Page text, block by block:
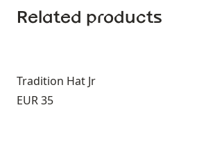
Related products
Tradition Hat Jr
Price:
EUR 35